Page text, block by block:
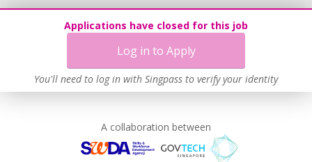
Applications have closed for this job
Log in to Apply
You'll need to log in with Singpass to verify your identity
A collaboration between